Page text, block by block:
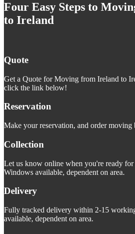
Four Easy Steps to
to Ireland
Quote
Get a Quote for Moving from Ireland to
click the link below!
Reservation
Make your reservation, and order moving
Collection
Let us know online when you're ready
Windows available, dependent on area.
Delivery
Fully tracked delivery within 2-15
available, dependent on area.